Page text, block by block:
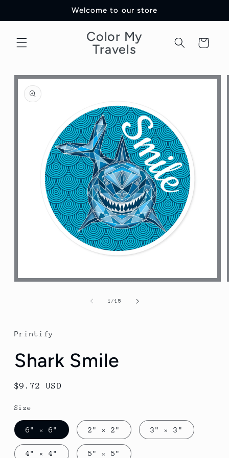
Welcome to our store
Color My
Travels
Cart
Skip to
product
information
Open
1/of
15
Printify
Shark Smile
Regular
$9.72 USD
Size
6" × 6" 2" × 2" 3" × 3"
4" × 4" 5" × 5"